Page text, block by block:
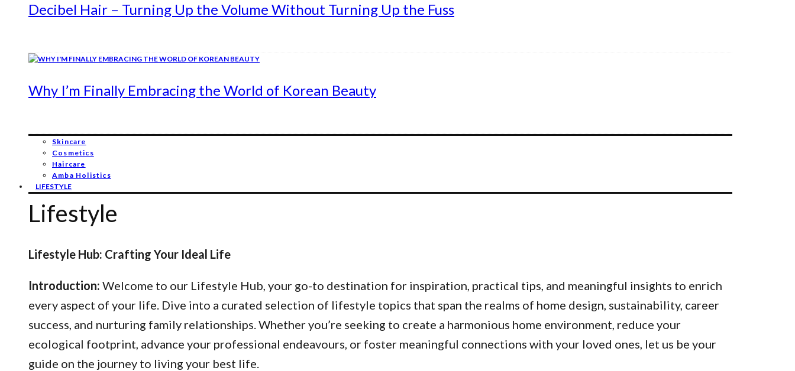
Decibel Hair – Turning Up the Volume Without Turning Up the Fuss
Why I’m Finally Embracing the World of Korean Beauty
Skincare
Cosmetics
Haircare
Amba Holistics
LIFESTYLE
Lifestyle
Lifestyle Hub: Crafting Your Ideal Life
Introduction: Welcome to our Lifestyle Hub, your go-to destination for inspiration, practical tips, and meaningful insights to enrich
every aspect of your life. Dive into a curated selection of lifestyle topics that span the realms of home design, sustainability, career
success, and nurturing family relationships. Whether you’re seeking to create a harmonious home environment, reduce your
ecological footprint, advance your professional endeavours, or foster meaningful connections with your loved ones, let us be your
guide on the journey to living your best life.